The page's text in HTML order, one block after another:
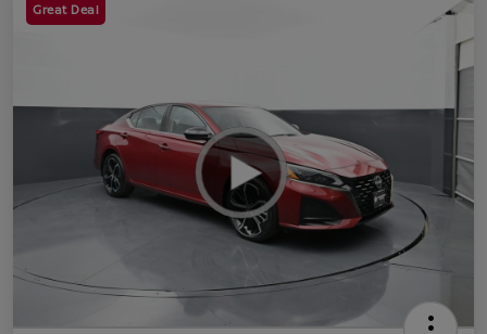
Great Deal